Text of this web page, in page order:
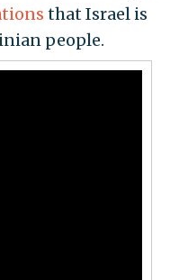
that Israel is
people.